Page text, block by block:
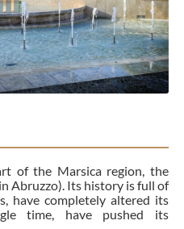
of the Marsica region, the
Abruzzo). Its history is full of
have completely altered its
time, have pushed its